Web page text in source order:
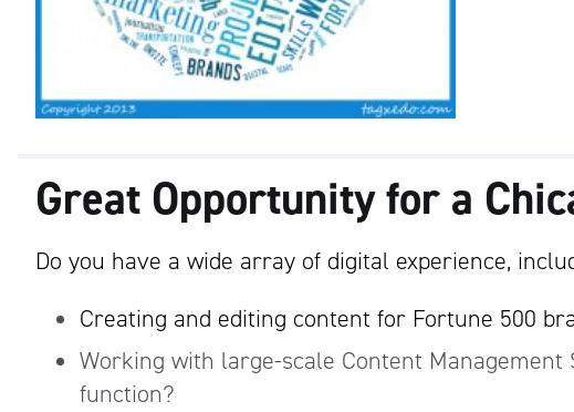
Great Opportunity for a
Do you have a wide array of digital experience,
Creating and editing content for Fortune 500
Working with large-scale Content
function?